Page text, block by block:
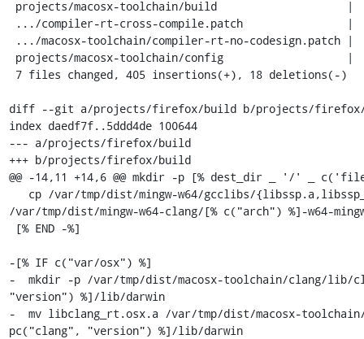
diff --git a/projects/firefox/build b/projects/
index daedf7f..5ddd4de 100644
--- a/projects/firefox/build
+++ b/projects/firefox/build
@@ -14,11 +14,6 @@ mkdir -p [% dest_dir _ '/' _
/var/tmp/dist/mingw-w64-clang/[% c("arch") %]-w64-
-[% IF c("var/osx") %]
-  mkdir -p /var/tmp/dist/macosx-toolchain/clang/lib/
"version") %]/lib/darwin
-  mv libclang_rt.osx.a /var/tmp/dist/macosx-
pc("clang", "version") %]/lib/darwin